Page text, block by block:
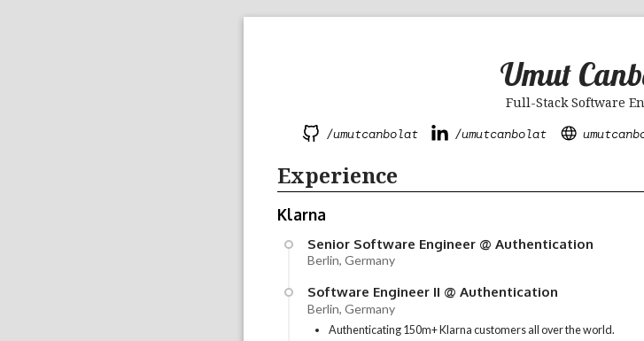
Umut
Full-Stack Software
/umutcanbolat /umutcanbolat
Experience
Klarna
Senior Software Engineer @ Authentication
Berlin, Germany
Software Engineer II @ Authentication
Berlin, Germany
Authenticating 150m+ Klarna customers all over the world.